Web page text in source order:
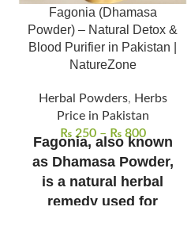
Fagonia (Dhamasa
Powder) – Natural Detox &
Blood Purifier in Pakistan |
NatureZone
Herbal Powders, Herbs
Price in Pakistan
₨250 – ₨800
Fagonia, also known
as Dhamasa Powder,
is a natural herbal
remedy used for